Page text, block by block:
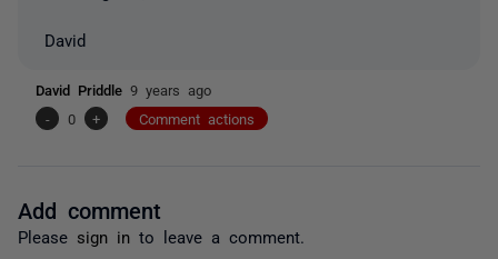
David
David Priddle 9 years ago
-
0 + Comment actions
Add comment
Please sign in to leave a comment.